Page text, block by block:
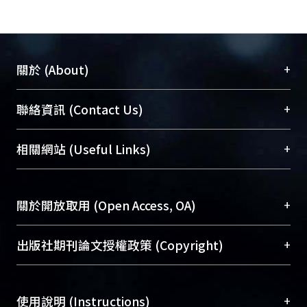
important for metastasis and the
Therefore, our results proposed irisin
cancer progression.
關於 (About) +
臺大位居世界頂尖大學之列，為永久珍藏及向國際
展現本校豐碩的研究成果及學術能量，圖書館整合
機構典藏（NTUR）與學術庫（AH）不同功能平
台，成為臺大學術典藏NTU scholars。期能整合研
成果。
To permanently archive and promote researcher
profiles and scholarly works, Library integrates the
services of “NTU Repository” with “Academic
聯絡資訊 (Contact Us) +
總館學科館員(Main Library)
醫學圖書館學科館員(Medical Library)
Sciences Library)
相關網站 (Useful Links) +
關於開放取用 (Open Access, OA) +
開放取用是從使用者角度提升資訊取用性的社會運
動，應用在學術研究上是透過將研究著作公開供使
用逐年攀升。同時可加速研究發展、提升研究影響
出版社期刊論文授權政策 (Copyright) +
含部分內容的版權非匯入者所有，或由第三方贊
使用說明 (Instructions) +